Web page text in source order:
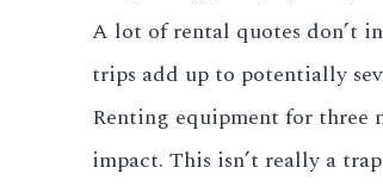
A lot of rental quotes don’t
trips add up to potentially
Renting equipment for three
impact. This isn’t really a